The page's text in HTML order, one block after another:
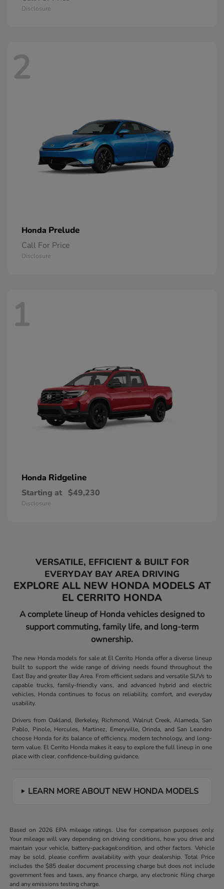
Disclosure
2
Honda Prelude
Call For Price
Disclosure
1
Honda Ridgeline
Starting at $49,230
Disclosure
VERSATILE, EFFICIENT & BUILT FOR
EVERYDAY BAY AREA DRIVING
EXPLORE ALL NEW HONDA MODELS AT
EL CERRITO HONDA
A complete lineup of Honda vehicles designed to
support commuting, family life, and long-term
ownership.
The new Honda models for sale at El Cerrito Honda offer a diverse lineup
built to support the wide range of driving needs found throughout the
East Bay and greater Bay Area. From efficient sedans and versatile SUVs to
capable trucks, family-friendly vans, and advanced hybrid and electric
vehicles, Honda continues to focus on reliability, comfort, and everyday
usability.
Drivers from Oakland, Berkeley, Richmond, Walnut Creek, Alameda, San
Pablo, Pinole, Hercules, Martinez, Emeryville, Orinda, and San Leandro
choose Honda for its balance of efficiency, modern technology, and long-
term value. El Cerrito Honda makes it easy to explore the full lineup in one
place with clear, confidence-building guidance.
LEARN MORE ABOUT NEW HONDA MODELS
Based on 2026 EPA mileage ratings. Use for comparison purposes only.
Your mileage will vary depending on driving conditions, how you drive and
maintain your vehicle, battery-package/condition, and other factors. Vehicle
may be sold, please confirm availability with your dealership. Total Price
includes the $85 dealer document processing charge but does not include
government fees and taxes, any finance charge, any electronic filing charge
and any emissions testing charge.